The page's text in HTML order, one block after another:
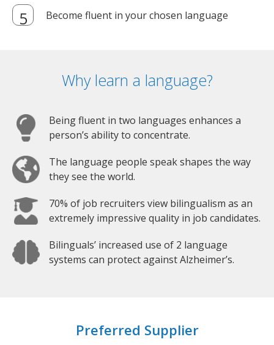
Become fluent in your chosen language
Why learn a language?
Being fluent in two languages enhances a
person’s ability to concentrate.
The language people speak shapes the way
they see the world.
70% of job recruiters view bilingualism as an
extremely impressive quality in job candidates.
Bilinguals’ increased use of 2 language
systems can protect against Alzheimer’s.
Preferred Supplier